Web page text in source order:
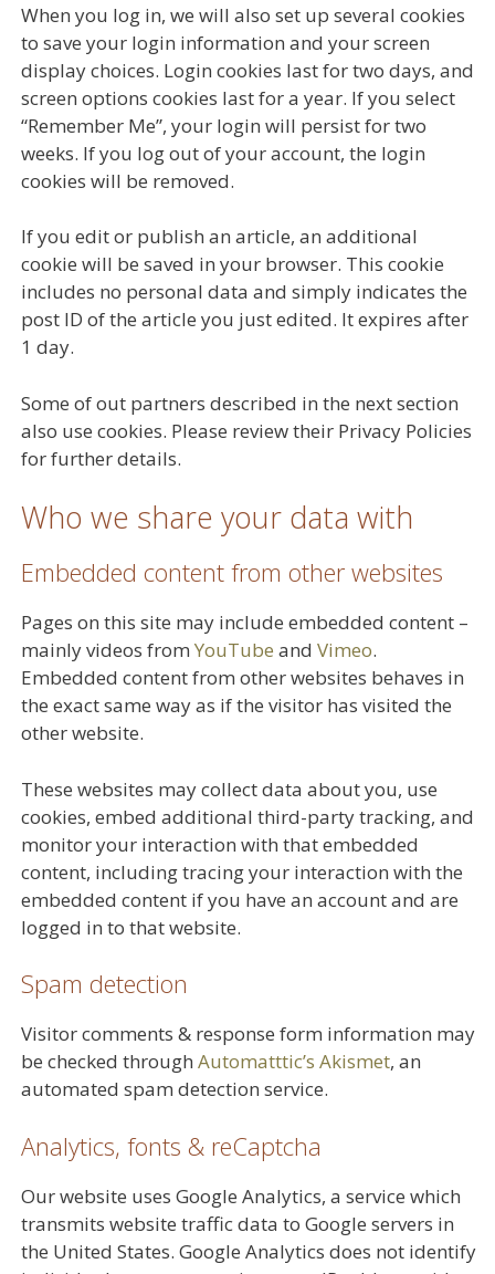
When you log in, we will also set up several cookies
to save your login information and your screen
display choices. Login cookies last for two days, and
screen options cookies last for a year. If you select
“Remember Me”, your login will persist for two
weeks. If you log out of your account, the login
cookies will be removed.
If you edit or publish an article, an additional
cookie will be saved in your browser. This cookie
includes no personal data and simply indicates the
post ID of the article you just edited. It expires after
1 day.
Some of out partners described in the next section
also use cookies. Please review their Privacy Policies
for further details.
Who we share your data with
Embedded content from other websites
Pages on this site may include embedded content –
mainly videos from YouTube and Vimeo.
Embedded content from other websites behaves in
the exact same way as if the visitor has visited the
other website.
These websites may collect data about you, use
cookies, embed additional third-party tracking, and
monitor your interaction with that embedded
content, including tracing your interaction with the
embedded content if you have an account and are
logged in to that website.
Spam detection
Visitor comments & response form information may
be checked through Automatttic’s Akismet, an
automated spam detection service.
Analytics, fonts & reCaptcha
Our website uses Google Analytics, a service which
transmits website traffic data to Google servers in
the United States. Google Analytics does not identify